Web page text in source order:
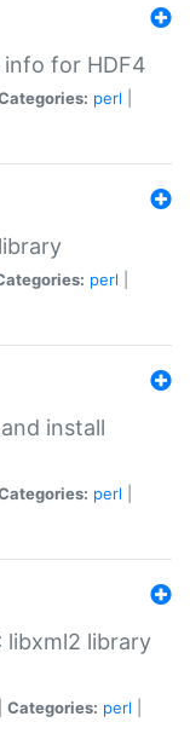
info for HDF4
perl
perl
install
perl
libxml2 library
Categories: perl